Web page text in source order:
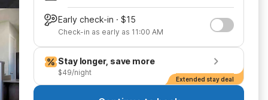
Early check-in · $15
Check-in as early as 11:00 AM
Stay longer, save more
$49/night
Extended stay deal